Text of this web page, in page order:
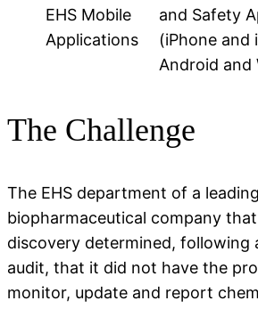
EHS Mobile
Applications
and Safety
(iPhone and
Android and
The Challenge
The EHS department of a leading
biopharmaceutical company
discovery determined, following
audit, that it did not have the
monitor, update and report